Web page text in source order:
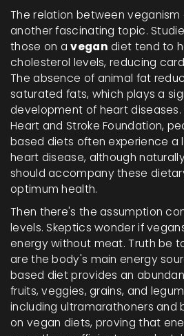
The relation between veganism
another fascinating topic.
those on avegan diet tend to
cholesterol levels, reducing
The absence of animal fat
saturated fats, which plays a
development of heart
Heart and Stroke Foundation,
based diets often experience a
heart disease, although
should accompany these
optimum health.
Then there's the assumption
levels. Skeptics wonder if
energy without meat. Truth be
are the body's main energy
based diet provides an
fruits, veggies, grains, and
including ultramarathoners and
on vegan diets, proving that